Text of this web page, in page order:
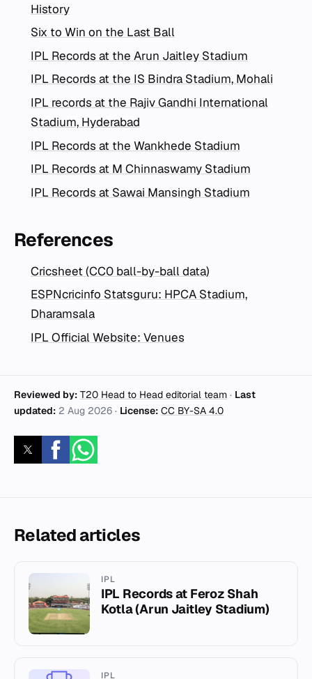
History
Six to Win on the Last Ball
IPL Records at the Arun Jaitley Stadium
IPL Records at the IS Bindra Stadium, Mohali
IPL records at the Rajiv Gandhi International
Stadium, Hyderabad
IPL Records at the Wankhede Stadium
IPL Records at M Chinnaswamy Stadium
IPL Records at Sawai Mansingh Stadium
References
Cricsheet (CC0 ball-by-ball data)
ESPNcricinfo Statsguru: HPCA Stadium,
Dharamsala
IPL Official Website: Venues
Reviewed by: T20 Head to Head editorial team · Last
updated: 2 Aug 2026 · License: CC BY-SA 4.0
Related articles
IPL
IPL Records at Feroz Shah
Kotla (Arun Jaitley Stadium)
IPL